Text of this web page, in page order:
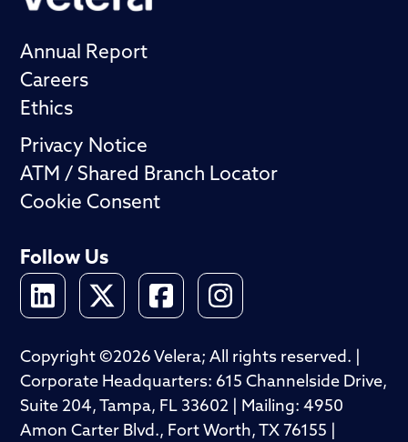
Annual Report
Careers
Ethics
Privacy Notice
ATM / Shared Branch Locator
Cookie Consent
Follow Us
Copyright ©2026 Velera; All rights reserved. |
Corporate Headquarters: 615 Channelside Drive,
Suite 204, Tampa, FL 33602 | Mailing: 4950
Amon Carter Blvd., Fort Worth, TX 76155 |